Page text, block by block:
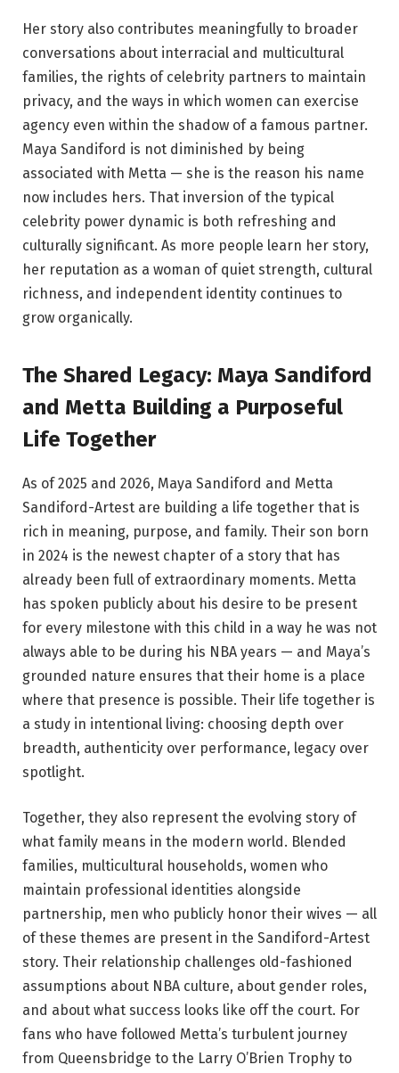
Her story also contributes meaningfully to broader
conversations about interracial and multicultural
families, the rights of celebrity partners to maintain
privacy, and the ways in which women can exercise
agency even within the shadow of a famous partner.
Maya Sandiford is not diminished by being
associated with Metta — she is the reason his name
now includes hers. That inversion of the typical
celebrity power dynamic is both refreshing and
culturally significant. As more people learn her story,
her reputation as a woman of quiet strength, cultural
richness, and independent identity continues to
grow organically.
The Shared Legacy: Maya Sandiford
and Metta Building a Purposeful
Life Together
As of 2025 and 2026, Maya Sandiford and Metta
Sandiford-Artest are building a life together that is
rich in meaning, purpose, and family. Their son born
in 2024 is the newest chapter of a story that has
already been full of extraordinary moments. Metta
has spoken publicly about his desire to be present
for every milestone with this child in a way he was not
always able to be during his NBA years — and Maya’s
grounded nature ensures that their home is a place
where that presence is possible. Their life together is
a study in intentional living: choosing depth over
breadth, authenticity over performance, legacy over
spotlight.
Together, they also represent the evolving story of
what family means in the modern world. Blended
families, multicultural households, women who
maintain professional identities alongside
partnership, men who publicly honor their wives — all
of these themes are present in the Sandiford-Artest
story. Their relationship challenges old-fashioned
assumptions about NBA culture, about gender roles,
and about what success looks like off the court. For
fans who have followed Metta’s turbulent journey
from Queensbridge to the Larry O’Brien Trophy to